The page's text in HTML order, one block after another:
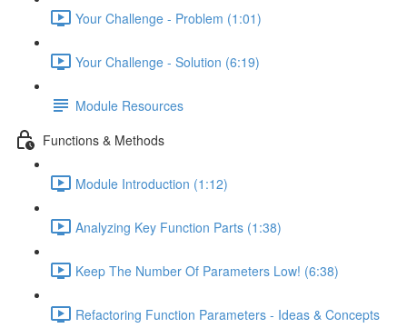
Your Challenge - Problem (1:01)
Your Challenge - Solution (6:19)
Module Resources
Functions & Methods
Module Introduction (1:12)
Analyzing Key Function Parts (1:38)
Keep The Number Of Parameters Low! (6:38)
Refactoring Function Parameters - Ideas & Concepts